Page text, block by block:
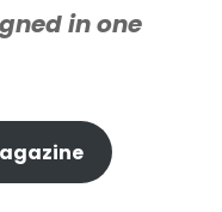
in one